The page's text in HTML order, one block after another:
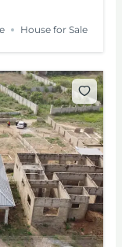
House for Sale